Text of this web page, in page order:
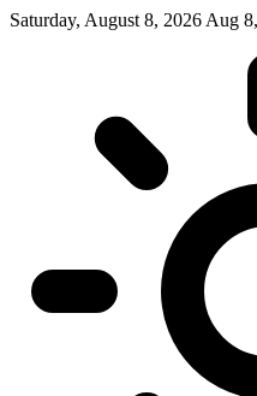
Saturday, August 8, 2026 Aug